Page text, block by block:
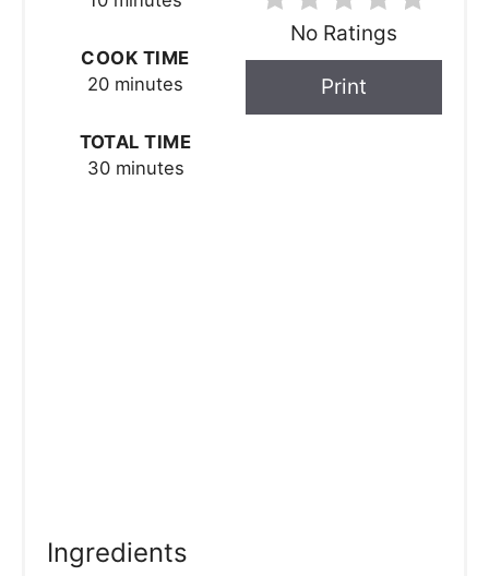
No Ratings
Print
COOK TIME
20 minutes
TOTAL TIME
30 minutes
Ingredients